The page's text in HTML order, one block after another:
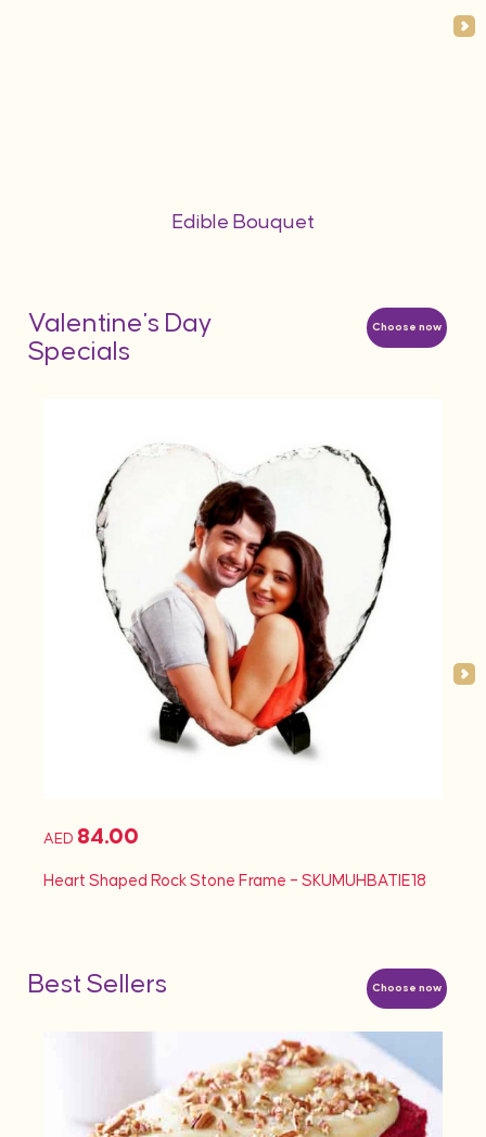
Edible Bouquet
Choose now
Valentine's Day
Specials
AED 84.00
Heart Shaped Rock Stone Frame – SKUMUHBATIE18
Choose now
Best Sellers